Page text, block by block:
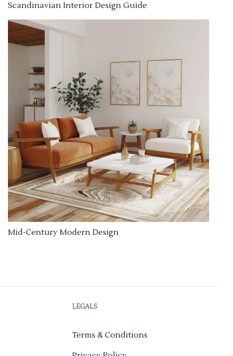
Scandinavian Interior Design Guide
Mid-Century Modern Design
LEGALS
Terms & Conditions